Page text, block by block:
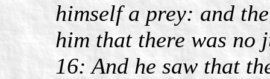
himself a prey: and
him that there was no
16: And he saw that